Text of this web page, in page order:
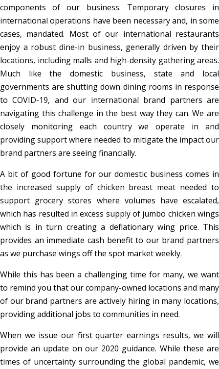
components of our business. Temporary closures in
international operations have been necessary and, in some
cases, mandated. Most of our international restaurants
enjoy a robust dine-in business, generally driven by their
locations, including malls and high-density gathering areas.
Much like the domestic business, state and local
governments are shutting down dining rooms in response
to COVID-19, and our international brand partners are
navigating this challenge in the best way they can. We are
closely monitoring each country we operate in and
providing support where needed to mitigate the impact our
brand partners are seeing financially.
A bit of good fortune for our domestic business comes in
the increased supply of chicken breast meat needed to
support grocery stores where volumes have escalated,
which has resulted in excess supply of jumbo chicken wings
which is in turn creating a deflationary wing price. This
provides an immediate cash benefit to our brand partners
as we purchase wings off the spot market weekly.
While this has been a challenging time for many, we want
to remind you that our company-owned locations and many
of our brand partners are actively hiring in many locations,
providing additional jobs to communities in need.
When we issue our first quarter earnings results, we will
provide an update on our 2020 guidance. While these are
times of uncertainty surrounding the global pandemic, we